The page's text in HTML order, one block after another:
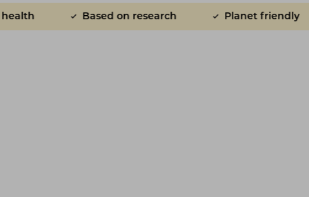
Based on research Planet friendly